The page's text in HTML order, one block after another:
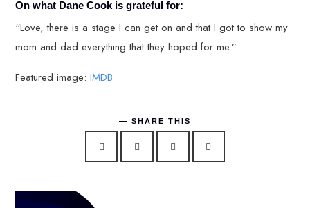
On what Dane Cook is grateful for:
“Love, there is a stage I can get on and that I got to show my
mom and dad everything that they hoped for me.”
Featured image:IMDB
SHARE THIS